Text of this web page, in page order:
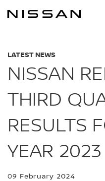
LATEST NEWS
NISSAN
THIRD
RESULTS
YEAR 2023
09 February 2024